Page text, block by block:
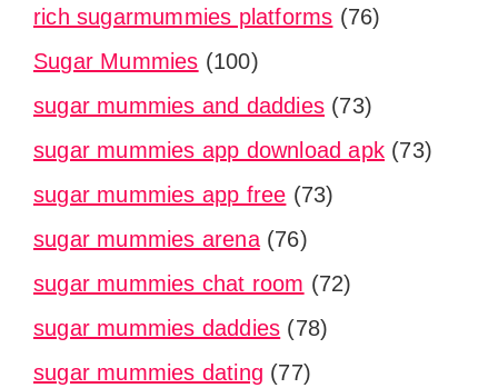
rich sugarmummies platforms (76)
Sugar Mummies (100)
sugar mummies and daddies (73)
sugar mummies app download apk (73)
sugar mummies app free (73)
sugar mummies arena(76)
sugar mummies chat room (72)
sugar mummies daddies (78)
sugar mummies dating (77)